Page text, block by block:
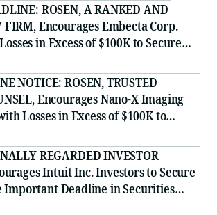
ROSEN, A RANKED AND
Encourages Embecta Corp.
in Excess of $100K to Secure
Important August 17 Deadline in
Action - EMBC
NOTICE: ROSEN, TRUSTED
Encourages Nano-X Imaging
Losses in Excess of $100K to
Before Important August 11 Deadline
Action - NNOX
REGARDED INVESTOR
Intuit Inc. Investors to Secure
Important Deadline in Securities